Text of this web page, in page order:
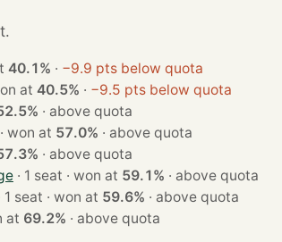
40.1% · −9.9 pts below quota
· won at 40.5% · −9.5 pts below quota
· above quota
· 1 seat · won at 57.0% · above quota
· above quota
· 1 seat · won at 59.1% · above quota
· 1 seat · won at 59.6% · above quota
at 69.2% · above quota